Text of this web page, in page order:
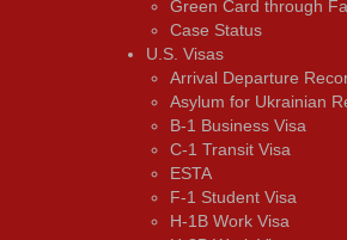
Green Card through
Case Status
U.S. Visas
Arrival Departure
Asylum for Ukrainian
B-1 Business Visa
C-1 Transit Visa
ESTA
F-1 Student Visa
H-1B Work Visa